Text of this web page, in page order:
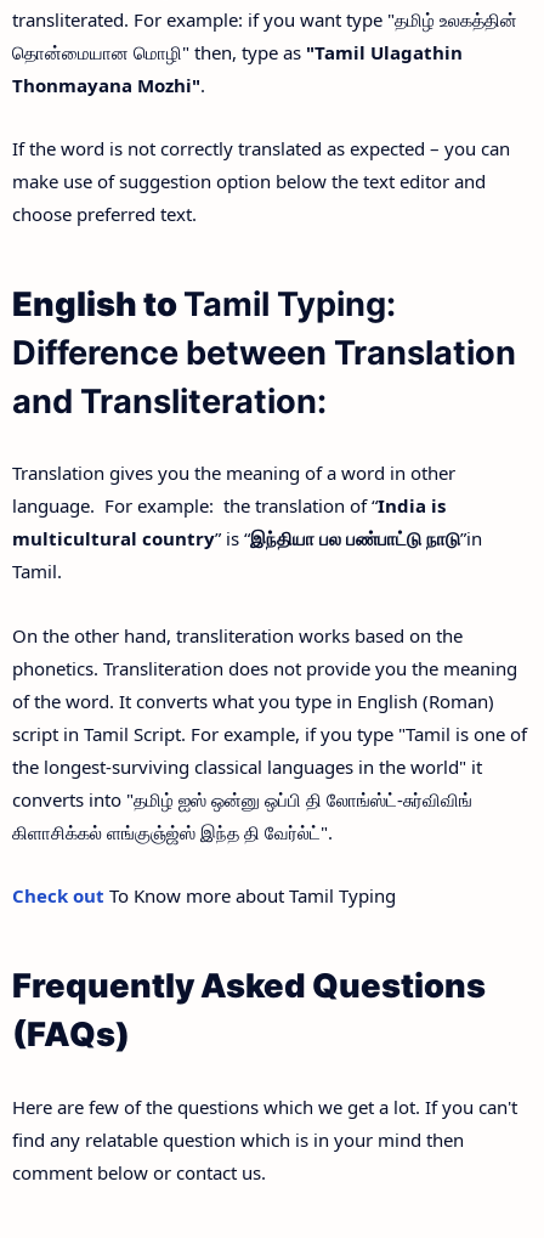
transliterated. For example: if you want type "தமிழ் உலகத்தின்
தொன்மையான மொழி" then, type as "Tamil Ulagathin
Thonmayana Mozhi".
If the word is not correctly translated as expected – you can
make use of suggestion option below the text editor and
choose preferred text.
English toTamil Typing:
Difference between Translation
and Transliteration:
Translation gives you the meaning of a word in other
language. For example: the translation of “India is
multicultural country” is “இந்தியா பல பண்பாட்டுநாடு”in
Tamil.
On the other hand, transliteration works based on the
phonetics. Transliteration does not provide you the meaning
of the word. It converts what you type in English (Roman)
script in Tamil Script. For example, if you type "Tamil is one of
the longest-surviving classical languages in the world" it
converts into "தமிழ் ஐஸ் ஒன்னு ஒப்பி தி லோங்ஸ்ட்-சுர்விவிங்
கிளாசிக்கல் ளங்குஞ்ஜ்ஸ் இந்த தி வேர்ல்ட்".
Check out To Know more about Tamil Typing
Frequently Asked Questions
(FAQs)
Here are few of the questions which we get a lot. If you can't
find any relatable question which is in your mind then
comment below or contact us.